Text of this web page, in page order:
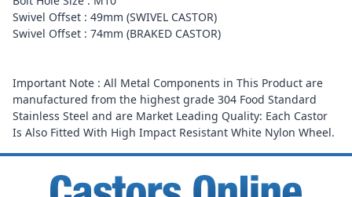
Swivel Offset : 49mm (SWIVEL CASTOR)
Swivel Offset : 74mm (BRAKED CASTOR)
Important Note : All Metal Components in This Product are
manufactured from the highest grade 304 Food Standard
Stainless Steel and are Market Leading Quality: Each Castor
Is Also Fitted With High Impact Resistant White Nylon Wheel.